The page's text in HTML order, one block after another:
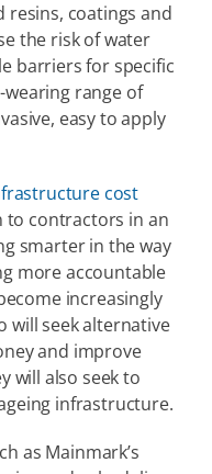
resins, coatings and
the risk of water
barriers for specific
range of
easy to apply
cost
to contractors in an
smarter in the way
more accountable
increasingly
will seek alternative
and improve
will also seek to
infrastructure.
as Mainmark’s